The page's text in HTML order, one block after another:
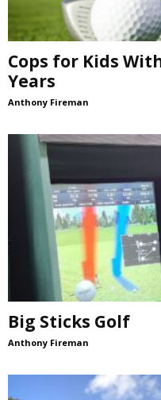
Cops for Kids
Years
Anthony Fireman
Big Sticks Golf
Anthony Fireman